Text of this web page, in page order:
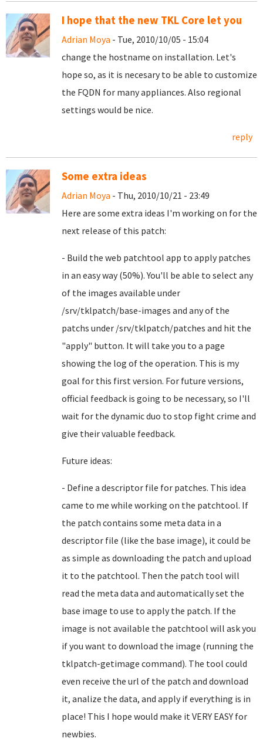
I hope that the new TKL Core let you
Adrian Moya - Tue, 2010/10/05 - 15:04
change the hostname on installation. Let's
hope so, as it is necesary to be able to customize
the FQDN for many appliances. Also regional
settings would be nice.
reply
Some extra ideas
Adrian Moya - Thu, 2010/10/21 - 23:49
Here are some extra ideas I'm working on for the
next release of this patch:
- Build the web patchtool app to apply patches
in an easy way (50%). You'll be able to select any
of the images available under
/srv/tklpatch/base-images and any of the
patchs under /srv/tklpatch/patches and hit the
"apply" button. It will take you to a page
showing the log of the operation. This is my
goal for this first version. For future versions,
official feedback is going to be necessary, so I'll
wait for the dynamic duo to stop fight crime and
give their valuable feedback.
Future ideas:
- Define a descriptor file for patches. This idea
came to me while working on the patchtool. If
the patch contains some meta data in a
descriptor file (like the base image), it could be
as simple as downloading the patch and upload
it to the patchtool. Then the patch tool will
read the meta data and automatically set the
base image to use to apply the patch. If the
image is not available the patchtool will ask you
if you want to download the image (running the
tklpatch-getimage command). The tool could
even receive the url of the patch and download
it, analize the data, and apply if everything is in
place! This I hope would make it VERY EASY for
newbies.